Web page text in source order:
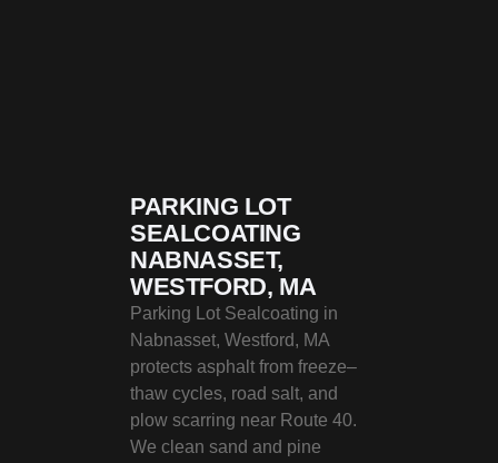
PARKING LOT
SEALCOATING
NABNASSET,
WESTFORD, MA
Parking Lot Sealcoating in
Nabnasset, Westford, MA
protects asphalt from freeze–
thaw cycles, road salt, and
plow scarring near Route 40.
We clean sand and pine